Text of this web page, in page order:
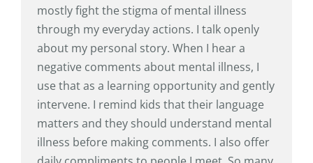
mostly fight the stigma of mental illness
through my everyday actions. I talk openly
about my personal story. When I hear a
negative comments about mental illness, I
use that as a learning opportunity and gently
intervene. I remind kids that their language
matters and they should understand mental
illness before making comments. I also offer